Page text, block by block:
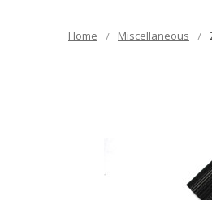
Home Miscellaneous